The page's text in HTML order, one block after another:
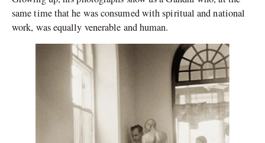
same time that he was consumed with spiritual and national
work, was equally venerable and human.